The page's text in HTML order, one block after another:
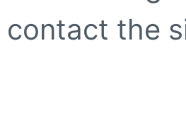
contact the